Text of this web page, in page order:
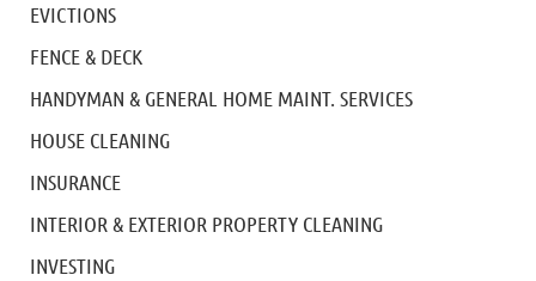
EVICTIONS
FENCE & DECK
HANDYMAN & GENERAL HOME MAINT. SERVICES
HOUSE CLEANING
INSURANCE
INTERIOR & EXTERIOR PROPERTY CLEANING
INVESTING